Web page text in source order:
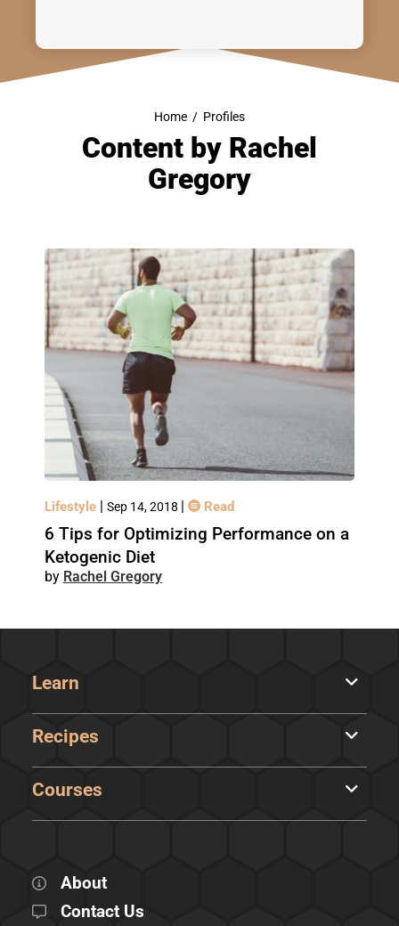
Home / Profiles
Content by Rachel
Gregory
Lifestyle | Sep 14, 2018 | Read
6 Tips for Optimizing Performance on a
Ketogenic Diet
Rachel Gregory
Learn
Recipes
Courses
About
Contact Us